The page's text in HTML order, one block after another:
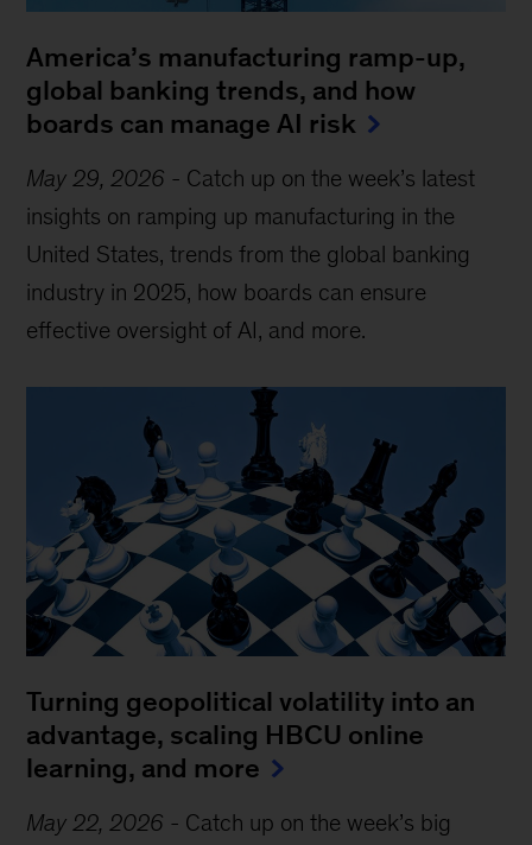
America’s manufacturing ramp-up,
global banking trends, and how
boards can manage AI risk
May 29, 2026 - Catch up on the week’s latest
insights on ramping up manufacturing in the
United States, trends from the global banking
industry in 2025, how boards can ensure
effective oversight of AI, and more.
Turning geopolitical volatility into an
advantage, scaling HBCU online
learning, and more
May 22, 2026 - Catch up on the week’s big